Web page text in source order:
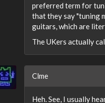
preferred term for
that they say "tuning
guitars, which are
The UKers actually
Clme
Heh. See, I usually